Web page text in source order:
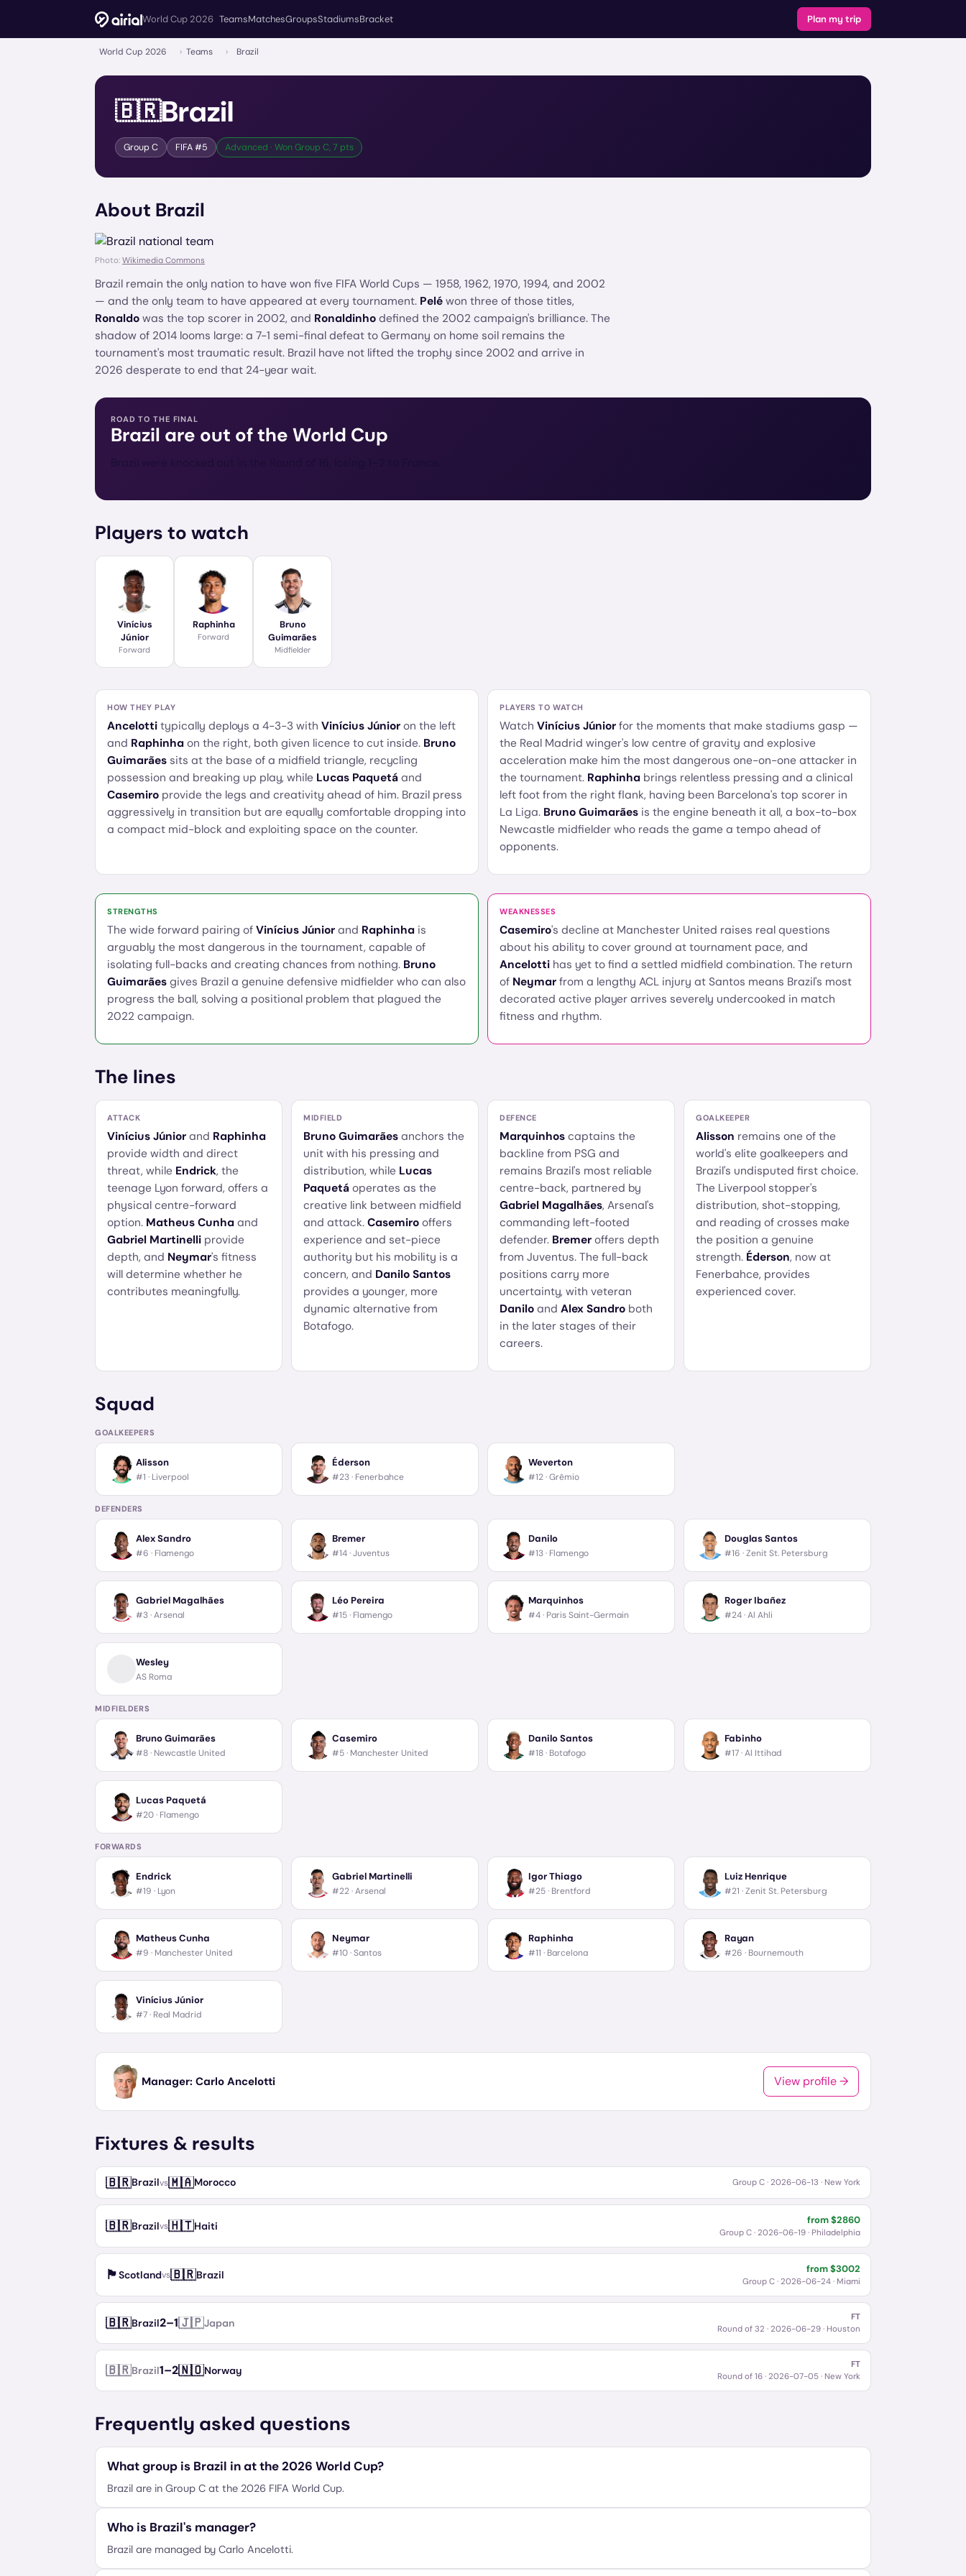
World Cup 2026 TeamsMatchesGroupsStadiumsBracket Plan my trip
World Cup 2026 › Teams › Brazil
🇧🇷Brazil
GroupC FIFA #5 Advanced · Won Group C, 7 pts
About Brazil
Photo: Wikimedia Commons
Brazil remain the only nation to have won five FIFA World Cups — 1958, 1962, 1970, 1994, and 2002
— and the only team to have appeared at every tournament. Pelé won three of those titles,
Ronaldo was the top scorer in 2002, and Ronaldinho defined the 2002 campaign's brilliance. The
shadow of 2014 looms large: a 7-1 semi-final defeat to Germany on home soil remains the
tournament's most traumatic result. Brazil have not lifted the trophy since 2002 and arrive in
2026 desperate to end that 24-year wait.
ROAD TO THE FINAL
Brazil are out of the World Cup
Players to watch
Vinícius
Júnior
Forward
Raphinha
Forward
Bruno
Guimarães
Midfielder
HOW THEY PLAY
Ancelotti typically deploys a 4-3-3 with Vinícius Júnior on the left
and Raphinha on the right, both given licence to cut inside. Bruno
Guimarães sits at the base of a midfield triangle, recycling
possession and breaking up play, while Lucas Paquetá and
Casemiro provide the legs and creativity ahead of him. Brazil press
aggressively in transition but are equally comfortable dropping into
a compact mid-block and exploiting space on the counter.
PLAYERS TO WATCH
Watch Vinícius Júnior for the moments that make stadiums gasp —
the Real Madrid winger's low centre of gravity and explosive
acceleration make him the most dangerous one-on-one attacker in
the tournament. Raphinha brings relentless pressing and a clinical
left foot from the right flank, having been Barcelona's top scorer in
La Liga. Bruno Guimarães is the engine beneath it all, a box-to-box
Newcastle midfielder who reads the game a tempo ahead of
opponents.
STRENGTHS
The wide forward pairing of Vinícius Júnior and Raphinha is
arguably the most dangerous in the tournament, capable of
isolating full-backs and creating chances from nothing. Bruno
Guimarães gives Brazil a genuine defensive midfielder who can also
progress the ball, solving a positional problem that plagued the
2022 campaign.
WEAKNESSES
Casemiro's decline at Manchester United raises real questions
about his ability to cover ground at tournament pace, and
Ancelotti has yet to find a settled midfield combination. The return
of Neymar from a lengthy ACL injury at Santos means Brazil's most
decorated active player arrives severely undercooked in match
fitness and rhythm.
The lines
ATTACK
Vinícius Júnior and Raphinha
provide width and direct
threat, while Endrick, the
teenage Lyon forward, offers a
physical centre-forward
option. Matheus Cunha and
Gabriel Martinelli provide
depth, and Neymar's fitness
will determine whether he
contributes meaningfully.
MIDFIELD
Bruno Guimarães anchors the
unit with his pressing and
distribution, while Lucas
Paquetá operates as the
creative link between midfield
and attack. Casemiro offers
experience and set-piece
authority but his mobility is a
concern, and Danilo Santos
provides a younger, more
dynamic alternative from
Botafogo.
DEFENCE
Marquinhos captains the
backline from PSG and
remains Brazil's most reliable
centre-back, partnered by
Gabriel Magalhães, Arsenal's
commanding left-footed
defender. Bremer offers depth
from Juventus. The full-back
positions carry more
uncertainty, with veteran
Danilo and Alex Sandro both
in the later stages of their
careers.
GOALKEEPER
Alisson remains one of the
world's elite goalkeepers and
Brazil's undisputed first choice.
The Liverpool stopper's
distribution, shot-stopping,
and reading of crosses make
the position a genuine
strength. Éderson, now at
Fenerbahce, provides
experienced cover.
Squad
GOALKEEPERS
Alisson
#1 · Liverpool
Éderson
#23 · Fenerbahce
Weverton
#12 ·Grêmio
DEFENDERS
Alex Sandro
#6 · Flamengo
Bremer
#14 ·Juventus
Danilo
#13 · Flamengo
Douglas Santos
#16 ·Zenit St. Petersburg
Gabriel Magalhães
#3 ·Arsenal
Léo Pereira
#15 · Flamengo
Marquinhos
#4 · Paris Saint-Germain
Roger Ibañez
#24 ·Al Ahli
Wesley
AS Roma
MIDFIELDERS
Bruno Guimarães
#8 · Newcastle United
Casemiro
#5 · Manchester United
Danilo Santos
#18 · Botafogo
Fabinho
#17 ·Al Ittihad
Lucas Paquetá
#20 · Flamengo
FORWARDS
Endrick
#19 · Lyon
Gabriel Martinelli
#22 ·Arsenal
Igor Thiago
#25 · Brentford
Luiz Henrique
#21 ·Zenit St. Petersburg
Matheus Cunha
#9 · Manchester United
Neymar
#10 ·Santos
Raphinha
#11 · Barcelona
Rayan
#26 · Bournemouth
Vinícius Júnior
#7 · Real Madrid
Manager: Carlo Ancelotti View profile →
Fixtures & results
🇧🇷Brazilvs🇲🇦Morocco Group C · 2026-06-13 · New York
🇧🇷Brazilvs🇭🇹Haiti from $2860
Group C · 2026-06-19 · Philadelphia
🏴󠁧󠁢󠁳󠁣󠁴󠁿Scotlandvs🇧🇷Brazil from $3002
Group C · 2026-06-24 · Miami
🇧🇷Brazil2–1🇯🇵Japan
FT
Round of 32 · 2026-06-29 · Houston
🇧🇷Brazil1–2🇳🇴Norway
FT
Round of 16 · 2026-07-05 · New York
Frequently asked questions
What group is Brazil in at the 2026 World Cup?
Brazil are in Group C at the 2026 FIFA World Cup.
Who is Brazil's manager?
Brazil are managed by Carlo Ancelotti.